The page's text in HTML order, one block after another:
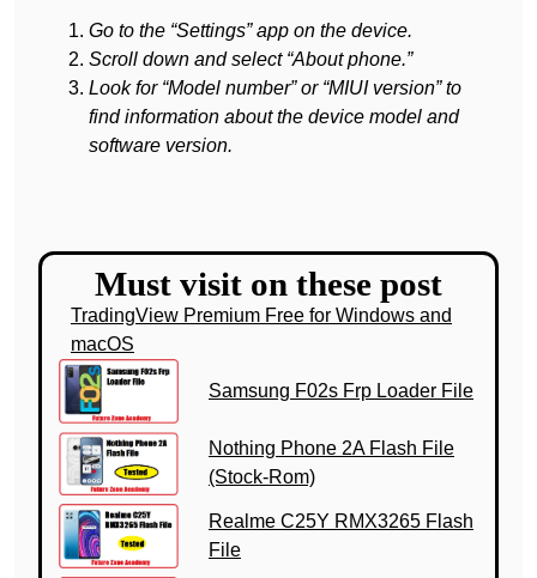
Go to the “Settings” app on the device.
Scroll down and select “About phone.”
Look for “Model number” or “MIUI version” to
find information about the device model and
software version.
Must visit on these post
TradingView Premium Free for Windows and
macOS
Samsung F02s Frp Loader File
Nothing Phone 2A Flash File
(Stock-Rom)
Realme C25Y RMX3265 Flash
File